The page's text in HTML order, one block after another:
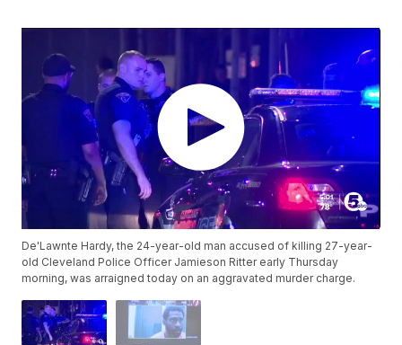
De'Lawnte Hardy, the 24-year-old man accused of killing 27-year-
old Cleveland Police Officer Jamieson Ritter early Thursday
morning, was arraigned today on an aggravated murder charge.